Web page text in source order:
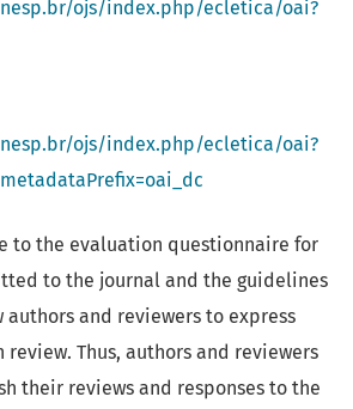
ojs/index.php/ecletica/oai?
ojs/index.php/ecletica/oai?
to the evaluation questionnaire for
to the journal and the guidelines
and reviewers to express
Thus, authors and reviewers
their reviews and responses to the